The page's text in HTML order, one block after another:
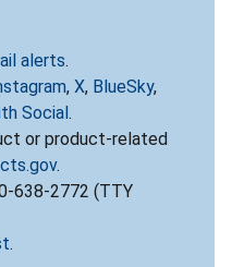
alerts.
, X, BlueSky,
Social.
or product-related
.
638-2772 (TTY
.